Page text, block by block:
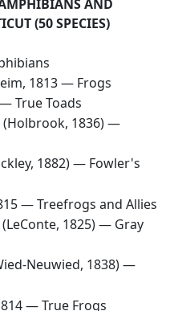
AND
(50 SPECIES)
1813 — Frogs
—True Toads
(Holbrook, 1836) —
1882) — Fowler's
—Treefrogs and Allies
(LeConte, 1825) — Gray
Neuwied, 1838) —
—True Frogs